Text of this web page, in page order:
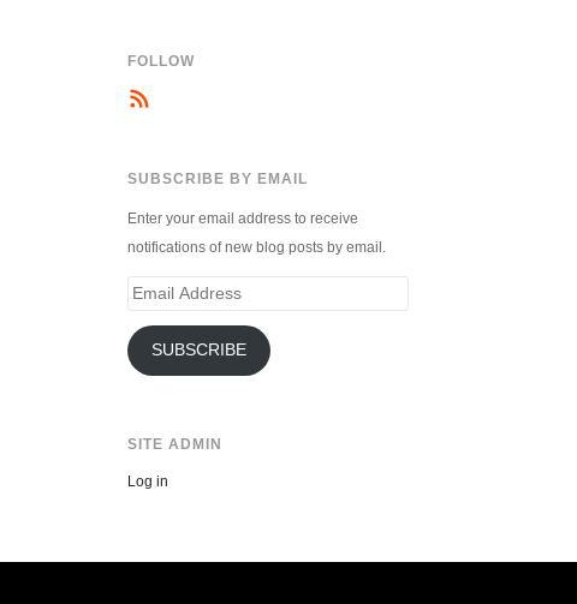
FOLLOW
SUBSCRIBE BY EMAIL
Enter your email address to receive
notifications of new blog posts by email.
Email
SUBSCRIBE
SITE ADMIN
Log in